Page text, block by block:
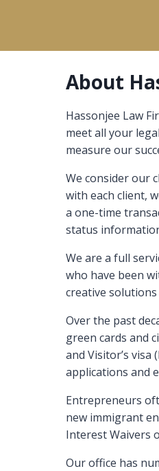
About
Hassonjee Law
meet all your
measure our
We consider our
with each client,
a one-time
status
We are a full
who have been
creative
Over the past
green cards and
and Visitor’s
applications and
Entrepreneurs
new immigrant
Interest Waivers
Our office has